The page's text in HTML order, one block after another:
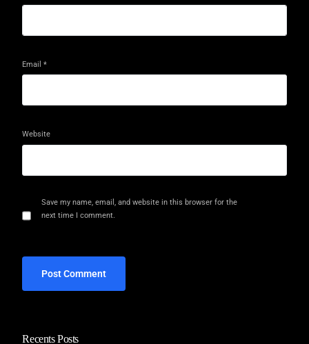
Email*
Website
Save my name, email, and website in this browser for the
next time I comment.
Recents Posts